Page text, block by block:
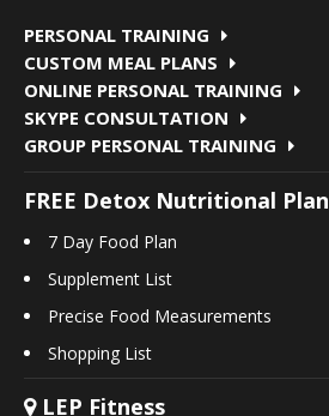
PERSONAL TRAINING
CUSTOM MEAL PLANS
ONLINE PERSONAL TRAINING
SKYPE CONSULTATION
GROUP PERSONAL TRAINING
FREE Detox Nutritional Plan
7 Day Food Plan
Supplement List
Precise Food Measurements
Shopping List
LEP Fitness